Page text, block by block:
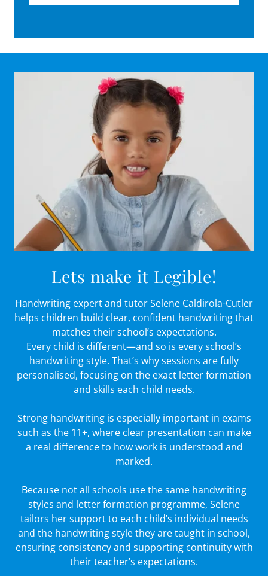
Lets make it Legible!
Handwriting expert and tutor Selene Caldirola-Cutler
helps children build clear, confident handwriting that
matches their school’s expectations.
Every child is different—and so is every school’s
handwriting style. That’s why sessions are fully
personalised, focusing on the exact letter formation
and skills each child needs.
Strong handwriting is especially important in exams
such as the 11+, where clear presentation can make
a real difference to how work is understood and
marked.
Because not all schools use the same handwriting
styles and letter formation programme, Selene
tailors her support to each child’s individual needs
and the handwriting style they are taught in school,
ensuring consistency and supporting continuity with
their teacher’s expectations.